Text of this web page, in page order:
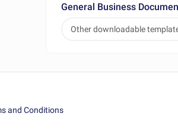
General Business
Other downloadable
and Conditions